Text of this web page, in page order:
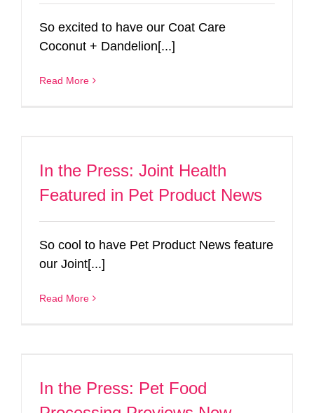
So excited to have our Coat Care
Coconut + Dandelion[...]
Read More
In the Press: Joint Health
Featured in Pet Product News
So cool to have Pet Product News feature
our Joint[...]
Read More
In the Press: Pet Food